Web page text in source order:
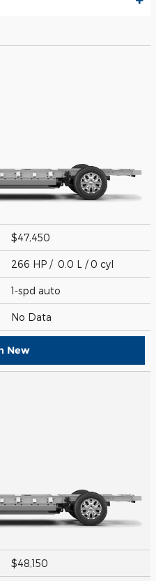
$47,450
266 HP / 0.0 L / 0 cyl
1-spd auto
No Data
New
$48,150